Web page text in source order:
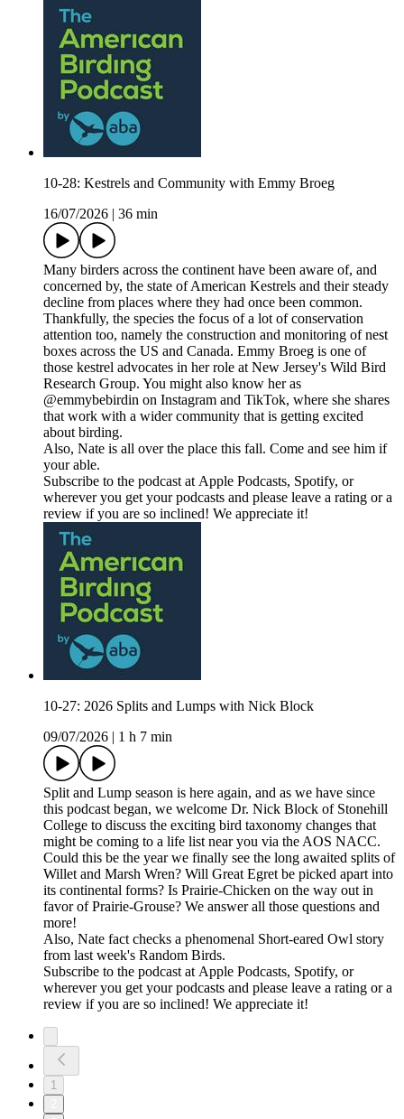
10-28: Kestrels and Community with Emmy Broeg
16/07/2026
36 min
Many birders across the continent have been aware of, and
concerned by, the state of American Kestrels and their steady
decline from places where they had once been common.
Thankfully, the species the focus of a lot of conservation
attention too, namely the construction and monitoring of nest
boxes across the US and Canada. Emmy Broeg is one of
those kestrel advocates in her role at New Jersey's Wild Bird
Research Group. You might also know her as
@emmybebirdin on Instagram and TikTok, where she shares
that work with a wider community that is getting excited
about birding.
Also, Nate is all over the place this fall. Come and see him if
your able.
Subscribe to the podcast at Apple Podcasts, Spotify, or
wherever you get your podcasts and please leave a rating or a
review if you are so inclined! We appreciate it!
10-27: 2026 Splits and Lumps with Nick Block
09/07/2026
1 h 7 min
Split and Lump season is here again, and as we have since
this podcast began, we welcome Dr. Nick Block of Stonehill
College to discuss the exciting bird taxonomy changes that
might be coming to a life list near you via the AOS NACC.
Could this be the year we finally see the long awaited splits of
Willet and Marsh Wren? Will Great Egret be picked apart into
its continental forms? Is Prairie-Chicken on the way out in
favor of Prairie-Grouse? We answer all those questions and
more!
Also, Nate fact checks a phenomenal Short-eared Owl story
from last week's Random Birds.
Subscribe to the podcast at Apple Podcasts, Spotify, or
wherever you get your podcasts and please leave a rating or a
review if you are so inclined! We appreciate it!
1